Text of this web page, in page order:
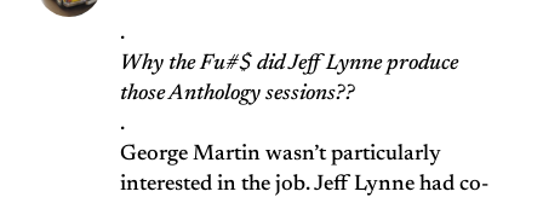
.
Why the Fu#$ did Jeff Lynne produce
those Anthology sessions??
.
George Martin wasn’t particularly
interested in the job. Jeff Lynne had co-